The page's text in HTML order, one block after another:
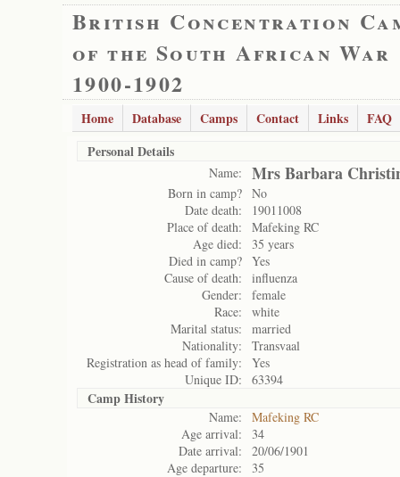
British Concentration
of the South African War
1900-1902
Home Database Camps Contact Links
FAQ
Personal Details
Name: Mrs Barbara
Born in camp? No
Date death:
19011008
Place of death:
Mafeking RC
Age died:
35 years
Died in camp? Yes
Cause of death:
influenza
Gender:
female
Race:
white
Marital status:
married
Nationality:
Transvaal
Registration as head of family:
Yes
Unique ID:
63394
Camp History
Name:
Mafeking RC
Age arrival:
34
Date arrival:
20/06/1901
Age departure:
35